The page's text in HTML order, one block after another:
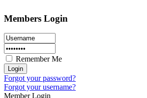
Members Login
Remember Me
Forgot your password?
Forgot your username?
Member Login